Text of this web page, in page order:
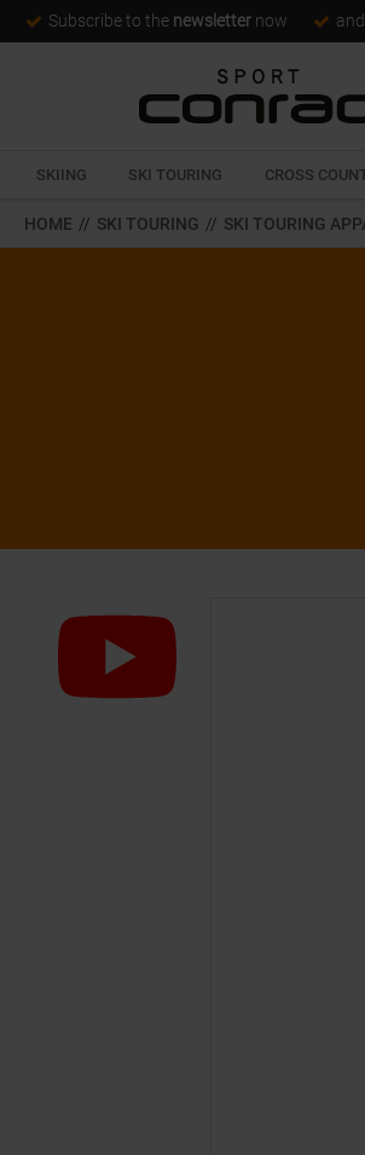
Subscribe to the newsletter now
SKIING SKI TOURING CROSS
HOME // SKI TOURING // SKI TOURING